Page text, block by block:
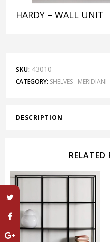
HARDY – WALL UNIT
SKU: 43010
CATEGORY: SHELVES - MERIDIANI
DESCRIPTION
RELATED